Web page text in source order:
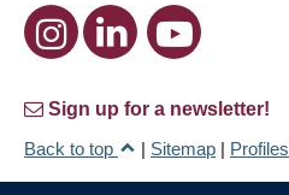
Sign up for a newsletter!
Back to top
| Sitemap | Profiles